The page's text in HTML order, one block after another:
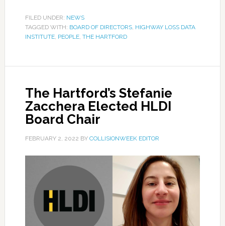
FILED UNDER: NEWS
TAGGED WITH: BOARD OF DIRECTORS, HIGHWAY LOSS DATA
INSTITUTE, PEOPLE, THE HARTFORD
The Hartford’s Stefanie
Zacchera Elected HLDI
Board Chair
FEBRUARY 2, 2022 BY COLLISIONWEEK EDITOR